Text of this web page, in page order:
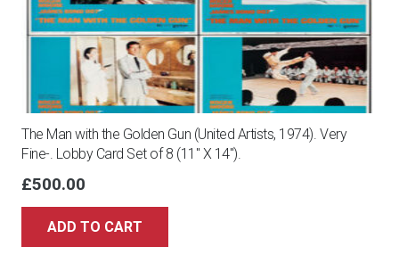
The Man with the Golden Gun (United Artists, 1974). Very
Fine-. Lobby Card Set of 8 (11″ X 14″).
£500.00
ADD TO CART